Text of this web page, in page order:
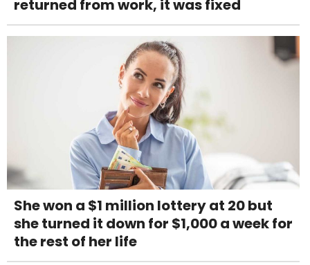
returned from work, it was fixed
She won a $1 million lottery at 20 but
she turned it down for $1,000 a week for
the rest of her life